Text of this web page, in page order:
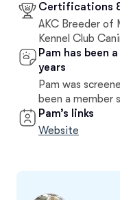
Certifications
AKC Breeder of
Kennel Club
Pam has been
years
Pam was
been a member
Pam’s links
Website